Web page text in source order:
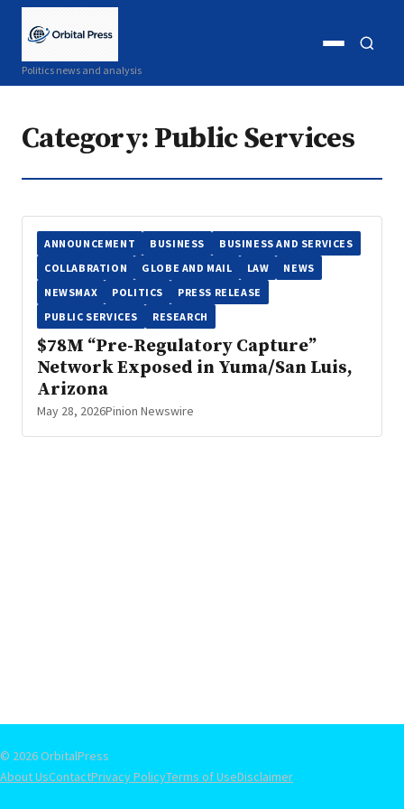
Politics news and analysis
Open
Category: Public Services
ANNOUNCEMENT BUSINESS
BUSINESS AND SERVICES
COLLABRATION
GLOBE AND MAIL LAW
NEWS
NEWSMAX
POLITICS
PRESS RELEASE
PUBLIC SERVICES
RESEARCH
$78M “Pre-Regulatory Capture”
Network Exposed in Yuma/San Luis,
Arizona
May 28, 2026Pinion Newswire
© 2026 OrbitalPress
About UsContactPrivacy PolicyTerms of UseDisclaimer